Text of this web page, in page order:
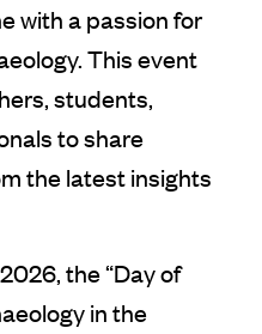
with a passion for
This event
students,
to share
the latest insights
the “Day of
in the